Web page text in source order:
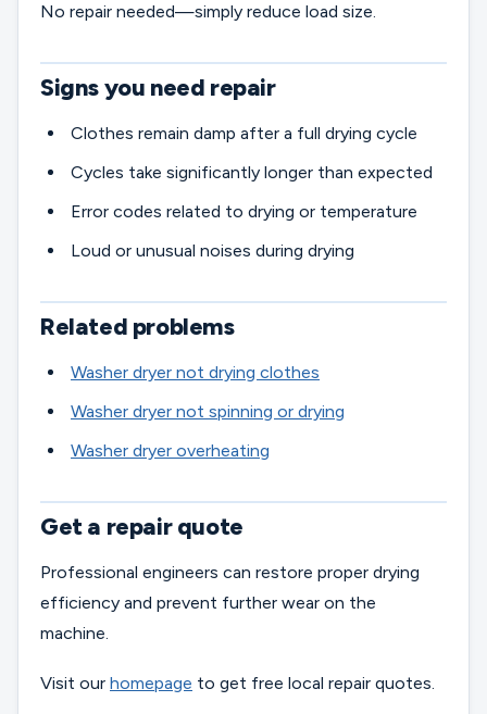
No repair needed—simply reduce load size.
Signs you need repair
Clothes remain damp after a full drying cycle
Cycles take significantly longer than expected
Error codes related to drying or temperature
Loud or unusual noises during drying
Related problems
Washer dryer not drying clothes
Washer dryer not spinning or drying
Washer dryer overheating
Get a repair quote
Professional engineers can restore proper drying
efficiency and prevent further wear on the
machine.
Visit our homepage to get free local repair quotes.